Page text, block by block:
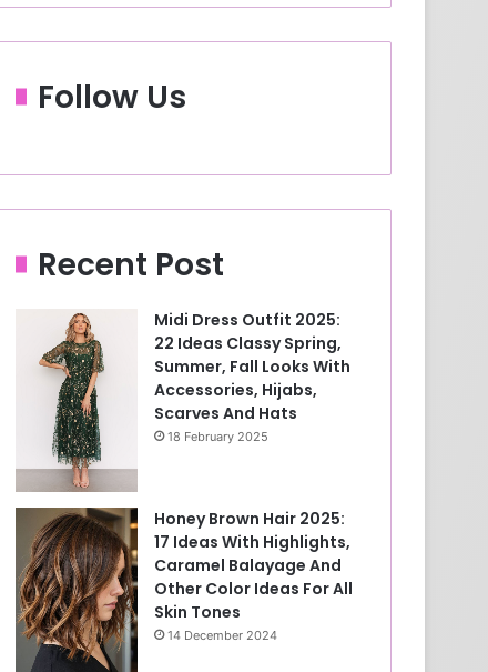
bo
ok
est ra
m
Follow Us
Recent Post
Midi Dress Outfit 2025:
22 Ideas Classy Spring,
Summer, Fall Looks With
Accessories, Hijabs,
Scarves And Hats
18 February 2025
Honey Brown Hair 2025:
17 Ideas With Highlights,
Caramel Balayage And
Other Color Ideas For All
Skin Tones
14 December 2024